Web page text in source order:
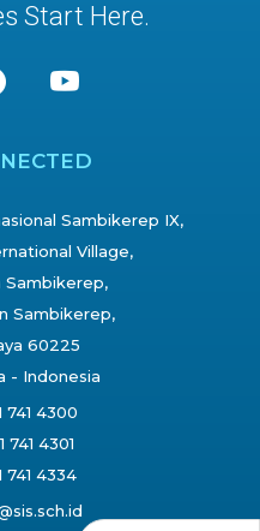
Start Here.
Sambikerep IX,
Village,
Sambikerep,
Sambikerep,
60225
- Indonesia
741 4300
741 4301
741 4334